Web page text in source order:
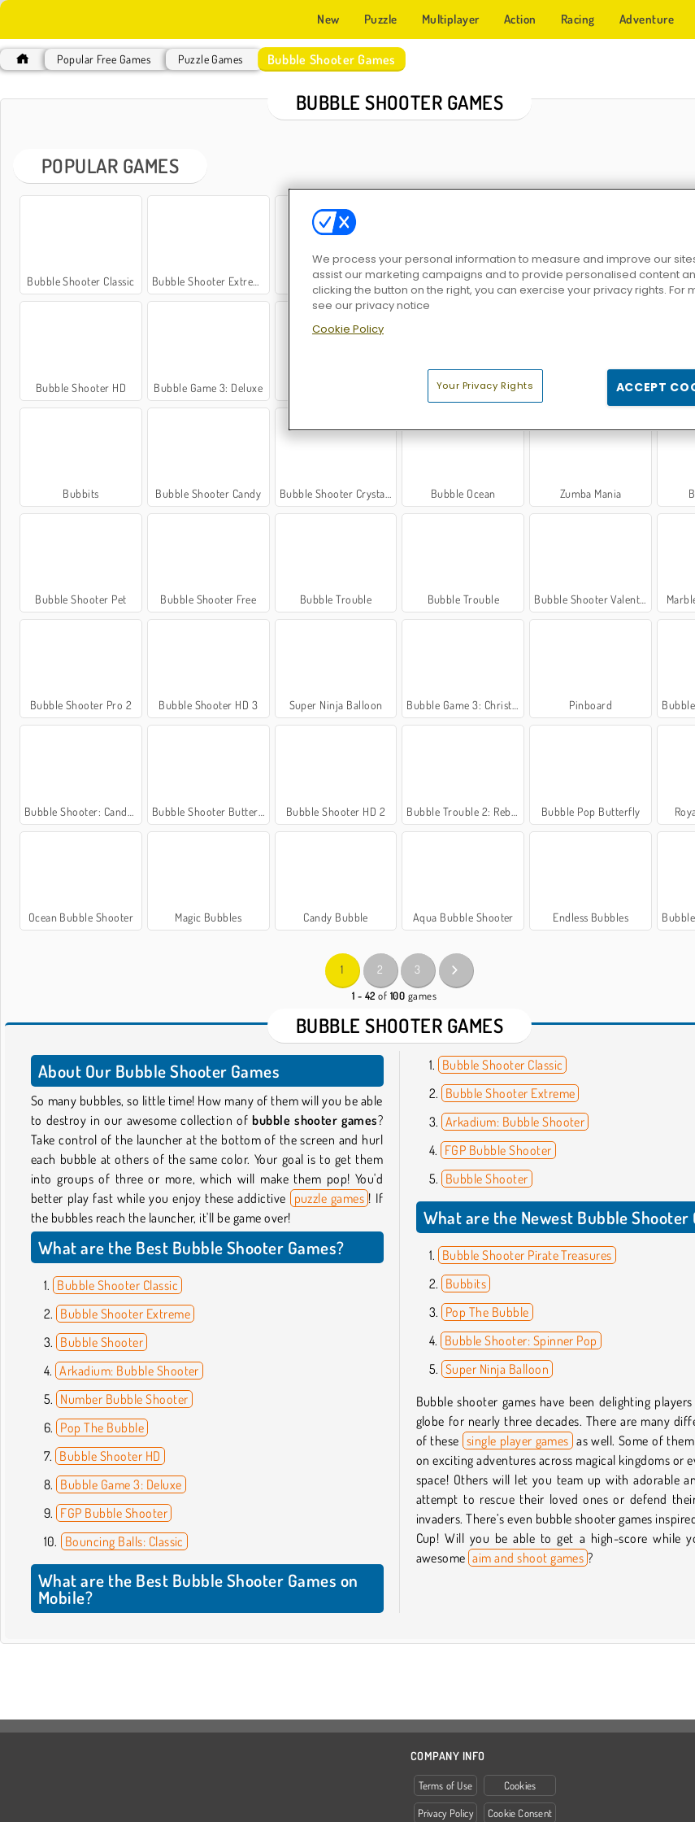
New Puzzle Multiplayer Action Racing Adventure
Popular Free Games Puzzle Games Bubble Shooter Games
BUBBLE SHOOTER GAMES
POPULAR GAMES
Bubble Shooter Classic Bubble Shooter Extreme Bubble Shooter Arkadium: Bubble Shooter Number Bubble Shooter
Bubble Shooter HD Bubble Game 3: Deluxe Bouncing Balls: Classic Bubble Shooter Free 2
Bubbits Bubble Shooter Candy Bubble Shooter Crystal Hunt Bubble Ocean Zumba Mania
Bubble Shooter Pet Bubble Shooter Free Bubble Trouble Bubble Trouble Bubble Shooter Valentine
Bubble Shooter Pro 2 Bubble Shooter HD 3 Super Ninja Balloon Bubble Game 3: Christmas Edition Pinboard Bubble
Bubble Shooter: Candy Wheel Bubble Shooter Butterfly Bubble Shooter HD 2 Bubble Trouble 2: Rebubbled Bubble Pop Butterfly
Ocean Bubble Shooter Magic Bubbles Candy Bubble Aqua Bubble Shooter Endless Bubbles Bubble
1 2 3
1 - 42 of 100 games
BUBBLE SHOOTER GAMES
About Our Bubble Shooter Games
So many bubbles, so little time! How many of them will you be able
to destroy in our awesome collection ofbubble shooter games?
Take control of the launcher at the bottom of the screen and hurl
each bubble at others of the same color. Your goal is to get them
into groups of three or more, which will make them pop! You'd
better play fast while you enjoy these addictive puzzle games ! If
the bubbles reach the launcher, it'll be game over!
What are the Best Bubble Shooter Games?
Bubble Shooter Classic
Bubble Shooter Extreme
Bubble Shooter
Arkadium: Bubble Shooter
Number Bubble Shooter
Pop The Bubble
Bubble Shooter HD
Bubble Game 3: Deluxe
FGP Bubble Shooter
Bouncing Balls: Classic
What are the Best Bubble Shooter Games on
Mobile?
Bubble Shooter Classic
Bubble Shooter Extreme
Arkadium: Bubble Shooter
FGP Bubble Shooter
Bubble Shooter
What are the Newest Bubble Shooter
Bubble Shooter Pirate Treasures
Bubbits
Pop The Bubble
Bubble Shooter: Spinner Pop
Super Ninja Balloon
Bubble shooter games have been delighting
globe for nearly three decades. There are many
of these single player games as well. Some of
on exciting adventures across magical kingdoms or
space! Others will let you team up with adorable
attempt to rescue their loved ones or defend
invaders. There’s even bubble shooter games
Cup! Will you be able to get a high-score while
awesome aim and shoot games ?
COMPANY INFO
Terms of Use
Privacy Policy
Cookies
Cookie Consent
We process your personal information to measure and improve our
assist our marketing campaigns and to provide personalised content
clicking the button on the right, you can exercise your privacy rights. For
see our privacy notice
Cookie Policy
Your Privacy Rights ACCEPT